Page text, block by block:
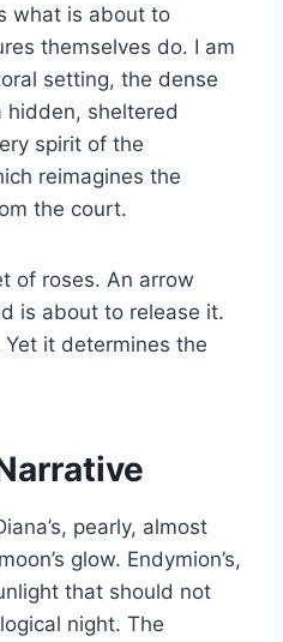
what is about to
themselves do. I am
setting, the dense
hidden, sheltered
spirit of the
reimagines the
the court.
of roses. An arrow
is about to release it.
it determines the
pearly, almost
glow. Endymion’s,
that should not
night. The